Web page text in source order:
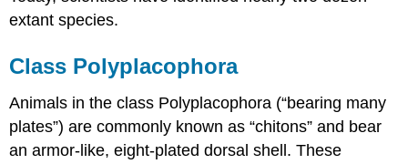
extant species.
Class Polyplacophora
Animals in the class Polyplacophora (“bearing many
plates”) are commonly known as “chitons” and bear
an armor-like, eight-plated dorsal shell. These